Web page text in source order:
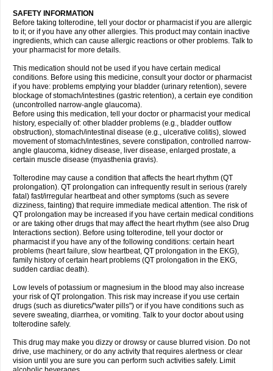
SAFETY INFORMATION
Before taking tolterodine, tell your doctor or pharmacist if you are allergic
to it; or if you have any other allergies. This product may contain inactive
ingredients, which can cause allergic reactions or other problems. Talk to
your pharmacist for more details.
This medication should not be used if you have certain medical
conditions. Before using this medicine, consult your doctor or pharmacist
if you have: problems emptying your bladder (urinary retention), severe
blockage of stomach/intestines (gastric retention), a certain eye condition
(uncontrolled narrow-angle glaucoma).
Before using this medication, tell your doctor or pharmacist your medical
history, especially of: other bladder problems (e.g., bladder outflow
obstruction), stomach/intestinal disease (e.g., ulcerative colitis), slowed
movement of stomach/intestines, severe constipation, controlled narrow-
angle glaucoma, kidney disease, liver disease, enlarged prostate, a
certain muscle disease (myasthenia gravis).
Tolterodine may cause a condition that affects the heart rhythm (QT
prolongation). QT prolongation can infrequently result in serious (rarely
fatal) fast/irregular heartbeat and other symptoms (such as severe
dizziness, fainting) that require immediate medical attention. The risk of
QT prolongation may be increased if you have certain medical conditions
or are taking other drugs that may affect the heart rhythm (see also Drug
Interactions section). Before using tolterodine, tell your doctor or
pharmacist if you have any of the following conditions: certain heart
problems (heart failure, slow heartbeat, QT prolongation in the EKG),
family history of certain heart problems (QT prolongation in the EKG,
sudden cardiac death).
Low levels of potassium or magnesium in the blood may also increase
your risk of QT prolongation. This risk may increase if you use certain
drugs (such as diuretics/"water pills") or if you have conditions such as
severe sweating, diarrhea, or vomiting. Talk to your doctor about using
tolterodine safely.
This drug may make you dizzy or drowsy or cause blurred vision. Do not
drive, use machinery, or do any activity that requires alertness or clear
vision until you are sure you can perform such activities safely. Limit